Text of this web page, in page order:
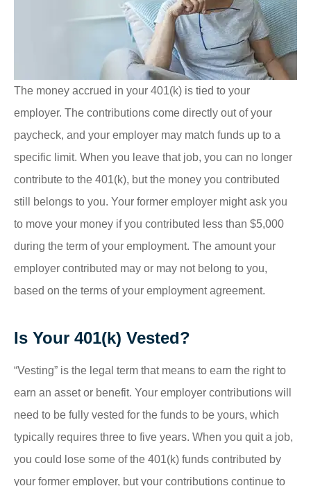
The money accrued in your 401(k) is tied to your
employer. The contributions come directly out of your
paycheck, and your employer may match funds up to a
specific limit. When you leave that job, you can no longer
contribute to the 401(k), but the money you contributed
still belongs to you. Your former employer might ask you
to move your money if you contributed less than $5,000
during the term of your employment. The amount your
employer contributed may or may not belong to you,
based on the terms of your employment agreement.
Is Your 401(k) Vested?
“Vesting” is the legal term that means to earn the right to
earn an asset or benefit. Your employer contributions will
need to be fully vested for the funds to be yours, which
typically requires three to five years. When you quit a job,
you could lose some of the 401(k) funds contributed by
your former employer, but your contributions continue to